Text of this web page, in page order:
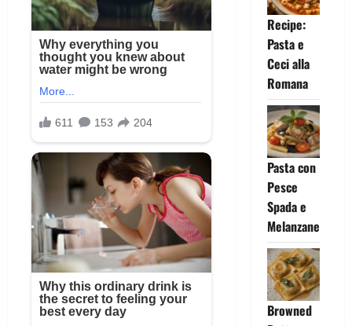
Recipe:
Pasta e
Ceci alla
Romana
Pasta con
Pesce
Spada e
Melanzane
Browned